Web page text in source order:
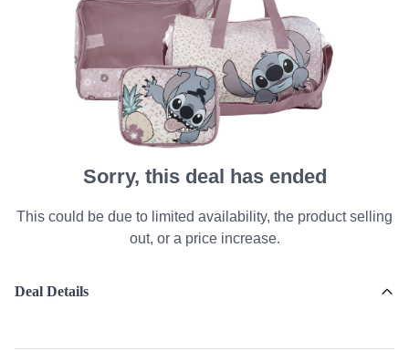
Sorry, this deal has ended
This could be due to limited availability, the product selling
out, or a price increase.
Deal Details